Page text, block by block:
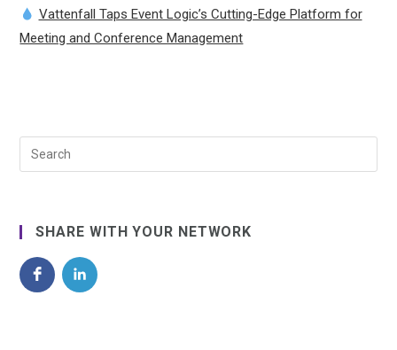
Vattenfall Taps Event Logic’s Cutting-Edge Platform for
Meeting and Conference Management
SHARE WITH YOUR NETWORK